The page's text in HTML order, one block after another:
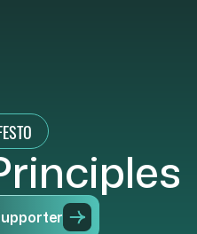
rinciples
upporter